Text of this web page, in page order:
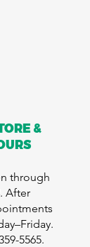
&
through
After
5565.